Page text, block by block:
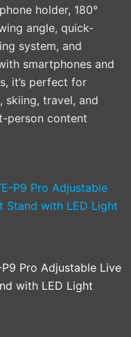
holder, 180°
angle, quick-
system, and
smartphones and
it’s perfect for
skiing, travel, and
person content
Pro Adjustable Live
with LED Light